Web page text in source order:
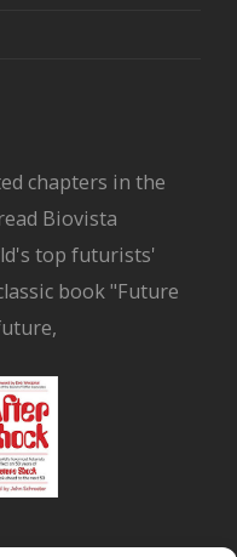
chapters in the
Biovista
top futurists'
book "Future